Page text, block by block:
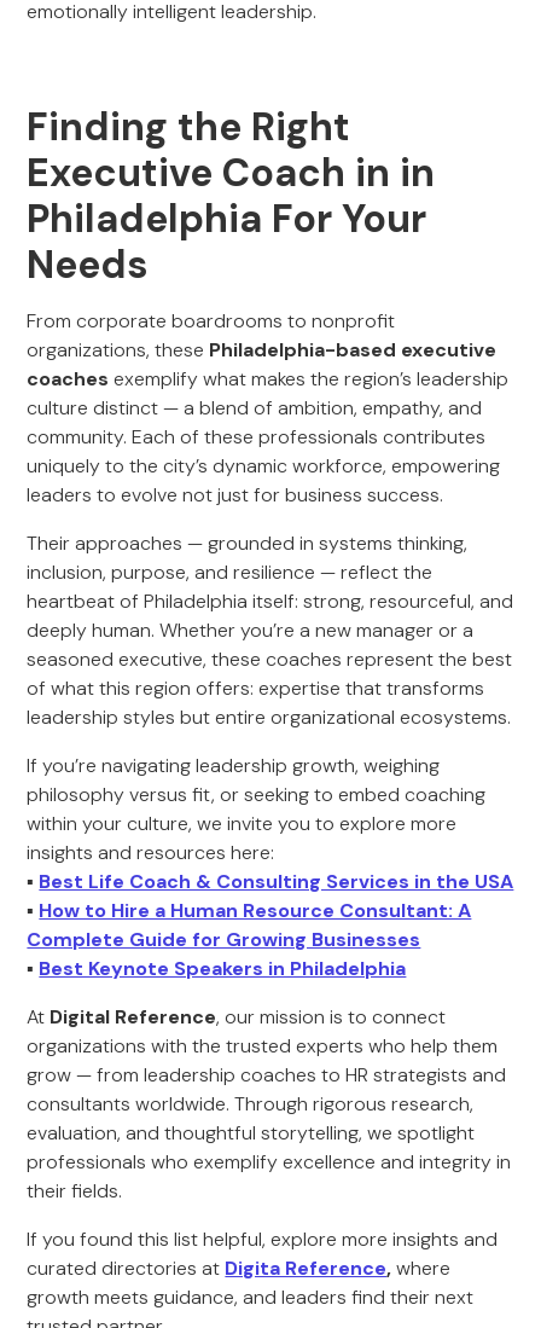
emotionally intelligent leadership.
Finding the Right
Executive Coach in in
Philadelphia For Your
Needs
From corporate boardrooms to nonprofit
organizations, these Philadelphia-based executive
coaches exemplify what makes the region’s leadership
culture distinct — a blend of ambition, empathy, and
community. Each of these professionals contributes
uniquely to the city’s dynamic workforce, empowering
leaders to evolve not just for business success.
Their approaches — grounded in systems thinking,
inclusion, purpose, and resilience — reflect the
heartbeat of Philadelphia itself: strong, resourceful, and
deeply human. Whether you’re a new manager or a
seasoned executive, these coaches represent the best
of what this region offers: expertise that transforms
leadership styles but entire organizational ecosystems.
If you’re navigating leadership growth, weighing
philosophy versus fit, or seeking to embed coaching
within your culture, we invite you to explore more
insights and resources here:
▪️ Best Life Coach & Consulting Services in the USA
▪️ How to Hire a Human Resource Consultant: A
Complete Guide for Growing Businesses
▪️ Best Keynote Speakers in Philadelphia
At Digital Reference, our mission is to connect
organizations with the trusted experts who help them
grow — from leadership coaches to HR strategists and
consultants worldwide. Through rigorous research,
evaluation, and thoughtful storytelling, we spotlight
professionals who exemplify excellence and integrity in
their fields.
If you found this list helpful, explore more insights and
curated directories at Digita Reference,where
growth meets guidance, and leaders find their next